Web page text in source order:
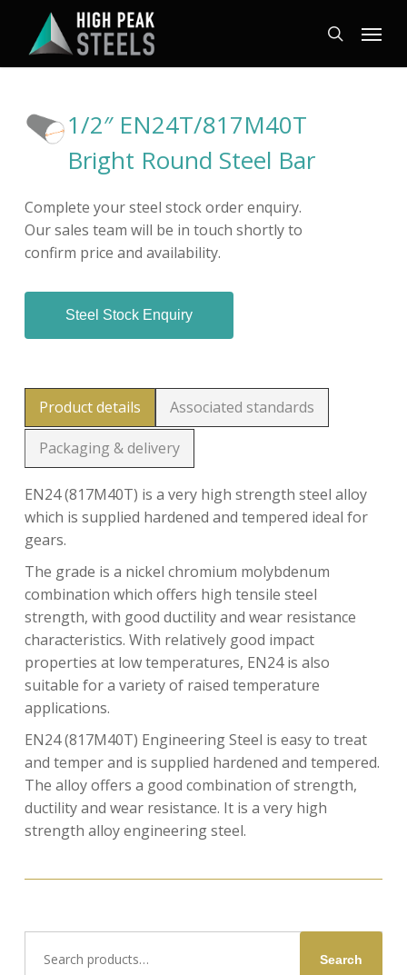
main
search
Menu
1/2″ EN24T/817M40T
Bright Round Steel Bar
Complete your steel stock order enquiry.
Our sales team will be in touch shortly to
confirm price and availability.
Steel Stock Enquiry
Product details Associated standards
Packaging & delivery
EN24 (817M40T) is a very high strength steel alloy
which is supplied hardened and tempered ideal for
gears.
The grade is a nickel chromium molybdenum
combination which offers high tensile steel
strength, with good ductility and wear resistance
characteristics. With relatively good impact
properties at low temperatures, EN24 is also
suitable for a variety of raised temperature
applications.
EN24 (817M40T) Engineering Steel is easy to treat
and temper and is supplied hardened and tempered.
The alloy offers a good combination of strength,
ductility and wear resistance. It is a very high
strength alloy engineering steel.
for:
Search